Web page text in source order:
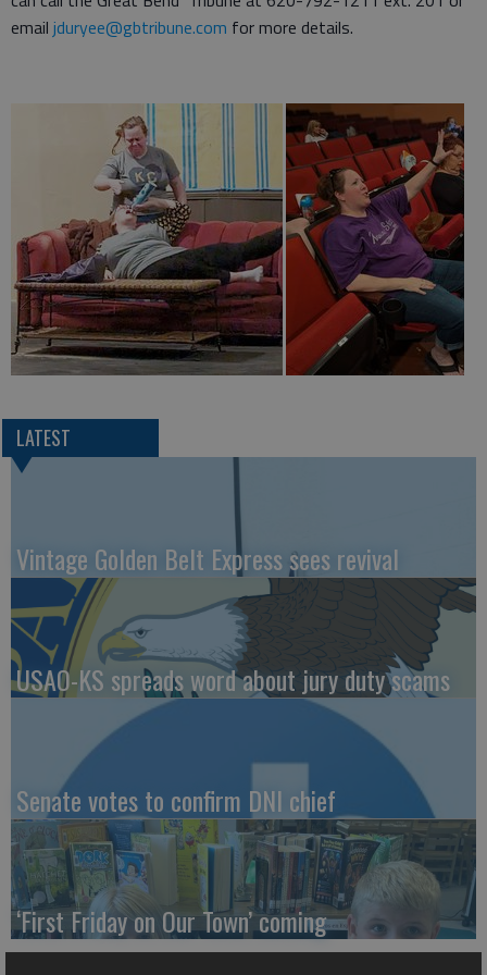
email jduryee@gbtribune.com for more details.
LATEST
Vintage Golden Belt Express sees revival
USAO-KS spreads word about jury duty scams
Senate votes to confirm DNI chief
‘First Friday on Our Town’ coming